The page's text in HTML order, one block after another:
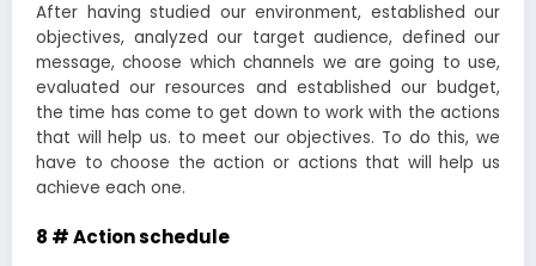
After having studied our environment, established our
objectives, analyzed our target audience, defined our
message, choose which channels we are going to use,
evaluated our resources and established our budget,
the time has come to get down to work with the actions
that will help us. to meet our objectives. To do this, we
have to choose the action or actions that will help us
achieve each one.
8 # Action schedule